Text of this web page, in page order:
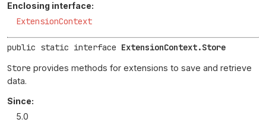
Enclosing interface:
ExtensionContext
public static interface ExtensionContext.Store
Store provides methods for extensions to save and retrieve
data.
Since:
5.0